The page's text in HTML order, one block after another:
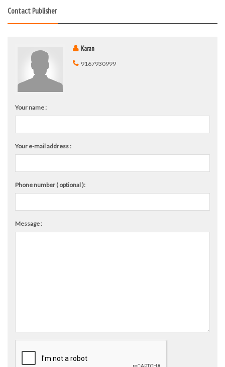
Contact Publisher
Karan
9167930999
Your name :
Your e-mail address :
Phone number ( optional ):
Message :